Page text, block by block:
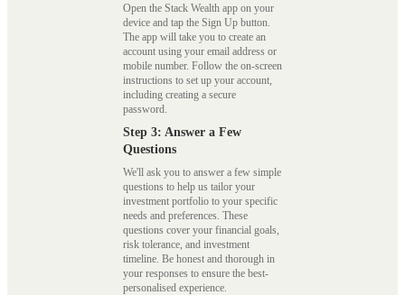
Open the Stack Wealth app on your
device and tap the Sign Up button.
The app will take you to create an
account using your email address or
mobile number. Follow the on-screen
instructions to set up your account,
including creating a secure
password.
Step 3: Answer a Few
Questions
We'll ask you to answer a few simple
questions to help us tailor your
investment portfolio to your specific
needs and preferences. These
questions cover your financial goals,
risk tolerance, and investment
timeline. Be honest and thorough in
your responses to ensure the best-
personalised experience.